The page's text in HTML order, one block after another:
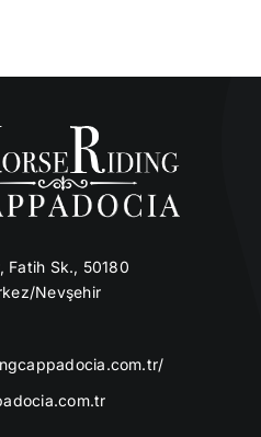
Fatih Sk., 50180
Nevşehir